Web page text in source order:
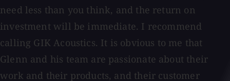
need less than you think, and the return on
investment will be immediate. I recommend
calling GIK Acoustics. It is obvious to me that
Glenn and his team are passionate about their
work and their products, and their customer